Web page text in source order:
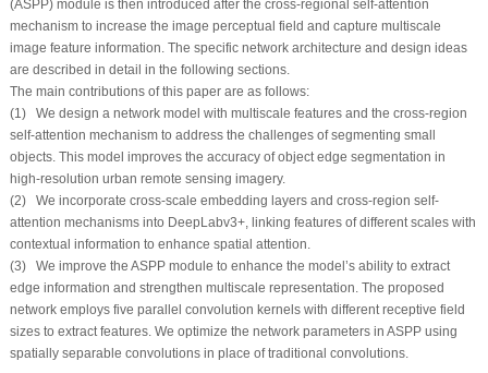
(ASPP) module is then introduced after the cross-regional self-attention
mechanism to increase the image perceptual field and capture multiscale
image feature information. The specific network architecture and design ideas
are described in detail in the following sections.
The main contributions of this paper are as follows:
(1) We design a network model with multiscale features and the cross-region
self-attention mechanism to address the challenges of segmenting small
objects. This model improves the accuracy of object edge segmentation in
high-resolution urban remote sensing imagery.
(2) We incorporate cross-scale embedding layers and cross-region self-
attention mechanisms into DeepLabv3+, linking features of different scales with
contextual information to enhance spatial attention.
(3) We improve the ASPP module to enhance the model’s ability to extract
edge information and strengthen multiscale representation. The proposed
network employs five parallel convolution kernels with different receptive field
sizes to extract features. We optimize the network parameters in ASPP using
spatially separable convolutions in place of traditional convolutions.